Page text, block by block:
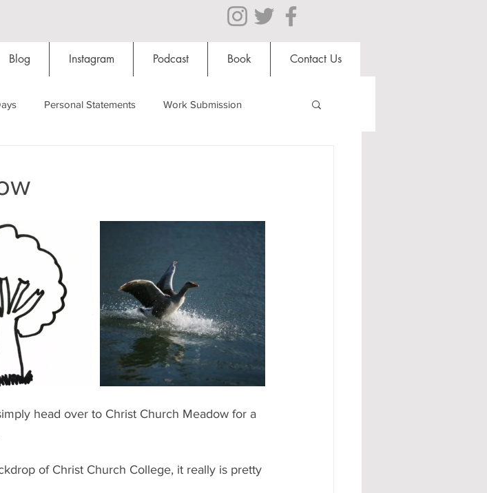
Blog Instagram Podcast Book Contact Us
Personal Statements Work Submission
Social Media Restaurants
TOG Team Oxford Services #AD
head over to Christ Church Meadow for a
of Christ Church College, it really is pretty